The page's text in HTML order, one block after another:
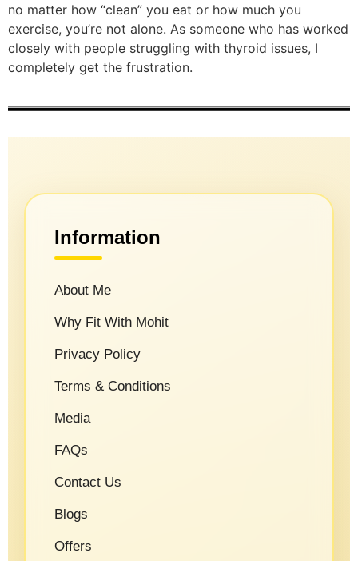
no matter how “clean” you eat or how much you
exercise, you’re not alone. As someone who has worked
closely with people struggling with thyroid issues, I
completely get the frustration.
Information
About Me
Why Fit With Mohit
Privacy Policy
Terms & Conditions
Media
FAQs
Contact Us
Blogs
Offers